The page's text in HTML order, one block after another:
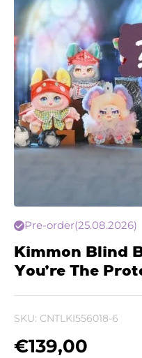
Pre-order(25.08.2026)
Kimmon Blind
You’re The
SKU: CNTLKI556018-6
€139,00